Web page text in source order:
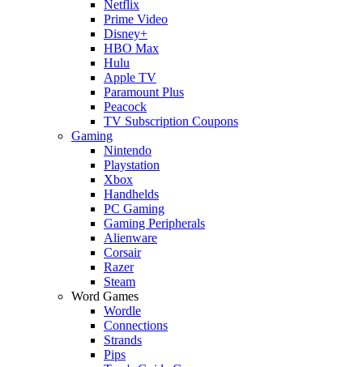
Netflix
Prime Video
Disney+
HBO Max
Hulu
Apple TV
Paramount Plus
Peacock
TV Subscription Coupons
Gaming
Nintendo
Playstation
Xbox
Handhelds
PC Gaming
Gaming Peripherals
Alienware
Corsair
Razer
Steam
Word Games
Wordle
Connections
Strands
Pips